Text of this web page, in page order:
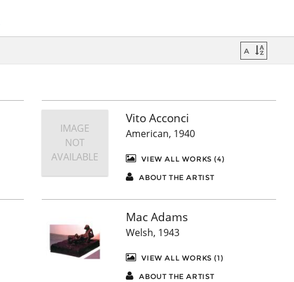
IMAGE
NOT
AVAILABLE
Vito Acconci
American, 1940
VIEW ALL WORKS (4)
ABOUT THE ARTIST
Mac Adams
Welsh, 1943
VIEW ALL WORKS (1)
ABOUT THE ARTIST